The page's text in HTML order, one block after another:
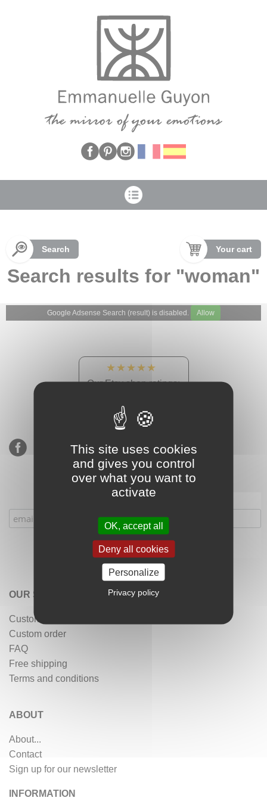
Search Your cart
Search results for "woman"
Google Adsense Search (result) is disabled. Allow
★★★★★
Our Etsy shop ratings:
Subscribe to our mailing list
OUR SERVICES
Customer reviews
Custom order
FAQ
Free shipping
Terms and conditions
ABOUT
About...
Contact
Sign up for our newsletter
INFORMATION
This site uses cookies
and gives you control
over what you want to
activate
OK, accept all
Deny all cookies
Personalize
Privacy policy